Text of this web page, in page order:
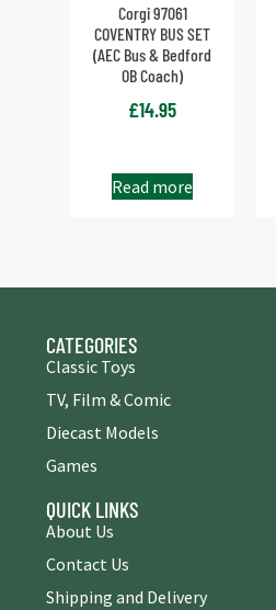
Corgi 97061
COVENTRY BUS SET
(AEC Bus & Bedford
OB Coach)
£14.95
Read more
CATEGORIES
Classic Toys
TV, Film & Comic
Diecast Models
Games
QUICK LINKS
About Us
Contact Us
Shipping and Delivery